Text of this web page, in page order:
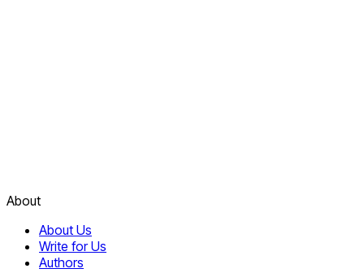
About
About Us
Write for Us
Authors